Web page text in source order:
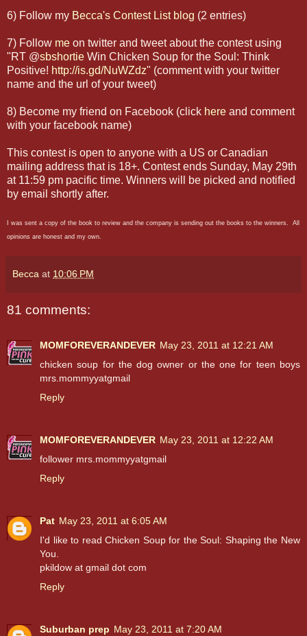
6) Follow my Becca's Contest List blog (2 entries)
7) Follow me on twitter and tweet about the contest using
"RT @sbshortie Win Chicken Soup for the Soul: Think
Positive! http://is.gd/NuWZdz" (comment with your twitter
name and the url of your tweet)
8) Become my friend on Facebook (click here and comment
with your facebook name)
This contest is open to anyone with a US or Canadian
mailing address that is 18+. Contest ends Sunday, May 29th
at 11:59 pm pacific time. Winners will be picked and notified
by email shortly after.
I was sent a copy of the book to review and the company is sending out the books to the winners. All
opinions are honest and my own.
Becca at 10:06 PM
81 comments:
MOMFOREVERANDEVER May 23, 2011 at 12:21 AM
chicken soup for the dog owner or the one for teen boys
mrs.mommyyatgmail
Reply
MOMFOREVERANDEVER May 23, 2011 at 12:22 AM
follower mrs.mommyyatgmail
Reply
Pat May 23, 2011 at 6:05 AM
I'd like to read Chicken Soup for the Soul: Shaping the New
You.
pkildow at gmail dot com
Reply
Suburban prep May 23, 2011 at 7:20 AM